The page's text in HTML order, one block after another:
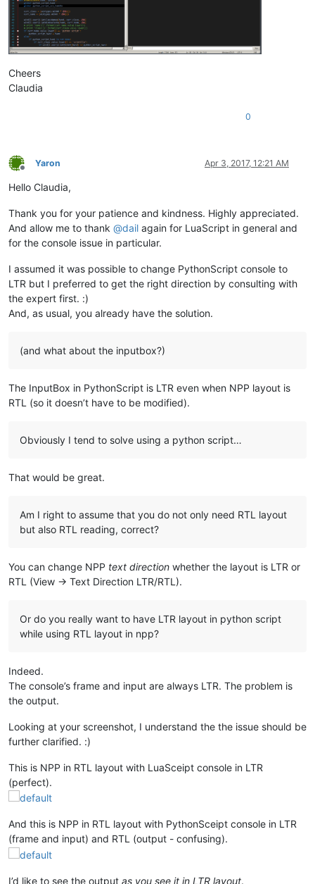
Cheers
Claudia
0
Offline
Yaron Apr 3, 2017, 12:21 AM
Hello Claudia,
Thank you for your patience and kindness. Highly appreciated.
And allow me to thank @dail again for LuaScript in general and
for the console issue in particular.
I assumed it was possible to change PythonScript console to
LTR but I preferred to get the right direction by consulting with
the expert first. :)
And, as usual, you already have the solution.
(and what about the inputbox?)
The InputBox in PythonScript is LTR even when NPP layout is
RTL (so it doesn’t have to be modified).
Obviously I tend to solve using a python script…
That would be great.
Am I right to assume that you do not only need RTL layout
but also RTL reading, correct?
You can change NPP text direction whether the layout is LTR or
RTL (View -> Text Direction LTR/RTL).
Or do you really want to have LTR layout in python script
while using RTL layout in npp?
Indeed.
The console’s frame and input are always LTR. The problem is
the output.
Looking at your screenshot, I understand the the issue should be
further clarified. :)
This is NPP in RTL layout with LuaSceipt console in LTR
(perfect).
And this is NPP in RTL layout with PythonSceipt console in LTR
(frame and input) and RTL (output - confusing).
I’d like to see the output as you see it in LTR layout.